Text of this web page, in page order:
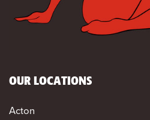
OUR LOCATIONS
Acton